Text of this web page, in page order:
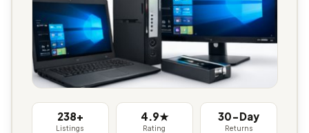
238+
Listings
4.9★
Rating
30-Day
Returns